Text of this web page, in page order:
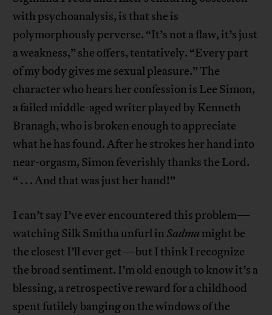
with psychoanalysis, is that she is
polymorphously perverse. “It’s not a flaw, it’s just
a weakness,” she offers, tentatively. “Every part
of my body gives me sexual pleasure.” The
character who hears her confession is Lee Simon,
a failed middle-aged writer played by Kenneth
Branagh, who is broken enough to appreciate
what he has found. After he strokes her hand into
near-orgasm, Simon feverishly thanks the Lord.
“ . . . And that was just her hand!”
I can’t say I’ve ever encountered this problem—
watching Silk Smitha unfurl inSadma might be
the closest I’ll ever get—but I think I recognize
the broad sentiment. I’m old enough to know it’s a
blessing, a retrospective reward for a childhood
spent futilely banging on the windows of the